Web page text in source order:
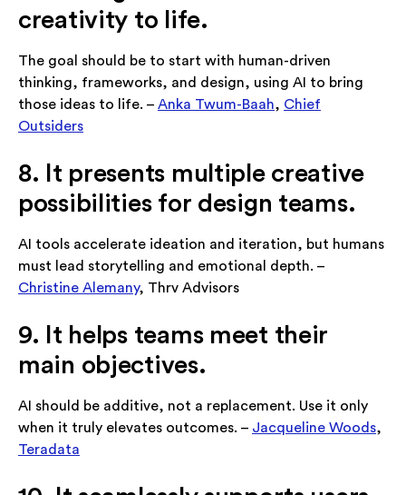
creativity to life.
The goal should be to start with human-driven
thinking, frameworks, and design, using AI to bring
those ideas to life. – Anka Twum-Baah, Chief
Outsiders
8. It presents multiple creative
possibilities for design teams.
AI tools accelerate ideation and iteration, but humans
must lead storytelling and emotional depth. –
Christine Alemany, Thrv Advisors
9. It helps teams meet their
main objectives.
AI should be additive, not a replacement. Use it only
when it truly elevates outcomes. – Jacqueline Woods,
Teradata